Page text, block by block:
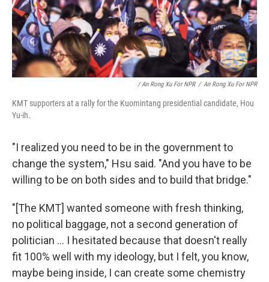
/ An Rong Xu For NPR / An Rong Xu For NPR
KMT supporters at a rally for the Kuomintang presidential candidate, Hou
Yu-ih.
"I realized you need to be in the government to
change the system," Hsu said. "And you have to be
willing to be on both sides and to build that bridge."
"[The KMT] wanted someone with fresh thinking,
no political baggage, not a second generation of
politician ... I hesitated because that doesn't really
fit 100% well with my ideology, but I felt, you know,
maybe being inside, I can create some chemistry